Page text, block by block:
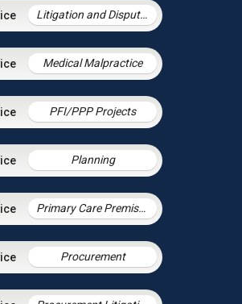
Litigation and Dispute Resolution
Medical Malpractice
PFI/PPP Projects
Planning
Primary Care Premises
Procurement